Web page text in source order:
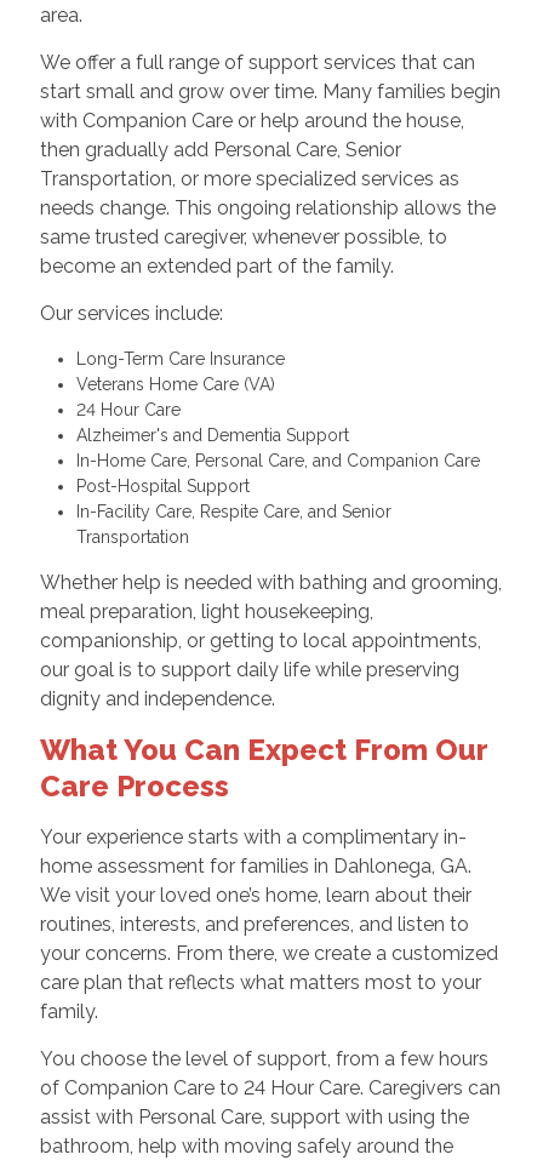
area.
We offer a full range of support services that can
start small and grow over time. Many families begin
with Companion Care or help around the house,
then gradually add Personal Care, Senior
Transportation, or more specialized services as
needs change. This ongoing relationship allows the
same trusted caregiver, whenever possible, to
become an extended part of the family.
Our services include:
Long-Term Care Insurance
Veterans Home Care (VA)
24 Hour Care
Alzheimer's and Dementia Support
In-Home Care, Personal Care, and Companion Care
Post-Hospital Support
In-Facility Care, Respite Care, and Senior
Transportation
Whether help is needed with bathing and grooming,
meal preparation, light housekeeping,
companionship, or getting to local appointments,
our goal is to support daily life while preserving
dignity and independence.
What You Can Expect From Our
Care Process
Your experience starts with a complimentary in-
home assessment for families in Dahlonega, GA.
We visit your loved one’s home, learn about their
routines, interests, and preferences, and listen to
your concerns. From there, we create a customized
care plan that reflects what matters most to your
family.
You choose the level of support, from a few hours
of Companion Care to 24 Hour Care. Caregivers can
assist with Personal Care, support with using the
bathroom, help with moving safely around the